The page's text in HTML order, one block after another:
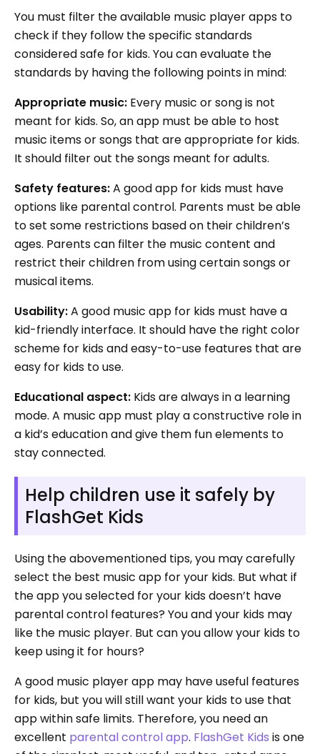
You must filter the available music player apps to
check if they follow the specific standards
considered safe for kids. You can evaluate the
standards by having the following points in mind:
Appropriate music: Every music or song is not
meant for kids. So, an app must be able to host
music items or songs that are appropriate for kids.
It should filter out the songs meant for adults.
Safety features:A good app for kids must have
options like parental control. Parents must be able
to set some restrictions based on their children’s
ages. Parents can filter the music content and
restrict their children from using certain songs or
musical items.
Usability:A good music app for kids must have a
kid-friendly interface. It should have the right color
scheme for kids and easy-to-use features that are
easy for kids to use.
Educational aspect: Kids are always in a learning
mode. A music app must play a constructive role in
a kid’s education and give them fun elements to
stay connected.
Help children use it safely by
FlashGet Kids
Using the abovementioned tips, you may carefully
select the best music app for your kids. But what if
the app you selected for your kids doesn’t have
parental control features? You and your kids may
like the music player. But can you allow your kids to
keep using it for hours?
A good music player app may have useful features
for kids, but you will still want your kids to use that
app within safe limits. Therefore, you need an
excellent parental control app. FlashGet Kids is one